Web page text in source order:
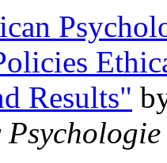
Results"